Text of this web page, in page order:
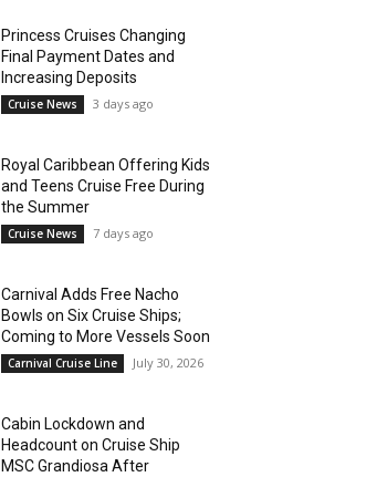
Princess Cruises Changing
Final Payment Dates and
Increasing Deposits
Cruise News 3 days ago
Royal Caribbean Offering Kids
and Teens Cruise Free During
the Summer
Cruise News 7 days ago
Carnival Adds Free Nacho
Bowls on Six Cruise Ships;
Coming to More Vessels Soon
Carnival Cruise Line July 30, 2026
Cabin Lockdown and
Headcount on Cruise Ship
MSC Grandiosa After